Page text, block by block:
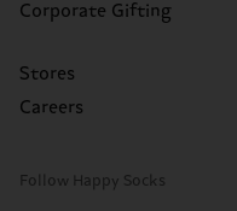
Corporate Gifting
Stores
Careers
Follow Happy Socks